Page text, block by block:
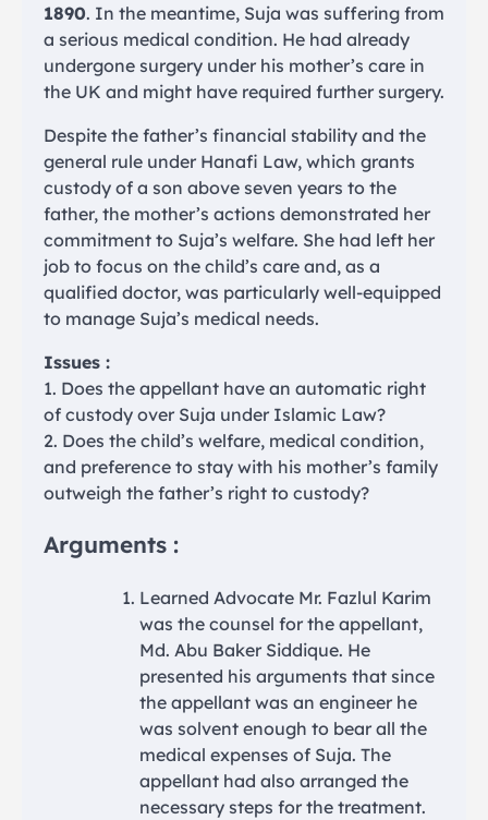
1890. In the meantime, Suja was suffering from
a serious medical condition. He had already
undergone surgery under his mother’s care in
the UK and might have required further surgery.
Despite the father’s financial stability and the
general rule under Hanafi Law, which grants
custody of a son above seven years to the
father, the mother’s actions demonstrated her
commitment to Suja’s welfare. She had left her
job to focus on the child’s care and, as a
qualified doctor, was particularly well-equipped
to manage Suja’s medical needs.
Issues :
1. Does the appellant have an automatic right
of custody over Suja under Islamic Law?
2. Does the child’s welfare, medical condition,
and preference to stay with his mother’s family
outweigh the father’s right to custody?
Arguments :
Learned Advocate Mr. Fazlul Karim
was the counsel for the appellant,
Md. Abu Baker Siddique. He
presented his arguments that since
the appellant was an engineer he
was solvent enough to bear all the
medical expenses of Suja. The
appellant had also arranged the
necessary steps for the treatment.